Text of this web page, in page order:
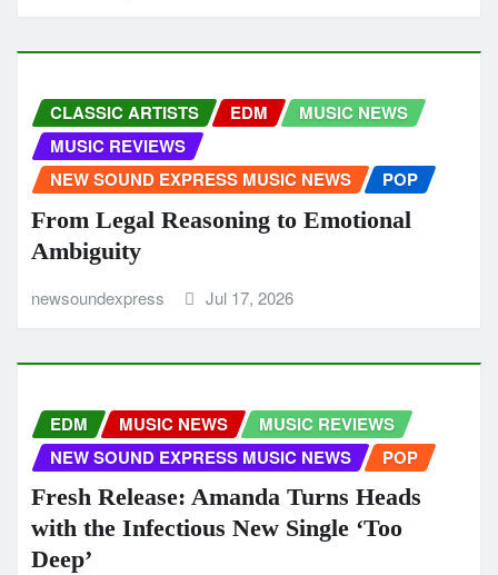
CLASSIC ARTISTS EDM
MUSIC NEWS
MUSIC REVIEWS
NEW SOUND EXPRESS MUSIC NEWS
POP
From Legal Reasoning to Emotional
Ambiguity
newsoundexpress Jul 17, 2026
EDM MUSIC NEWS
MUSIC REVIEWS
NEW SOUND EXPRESS MUSIC NEWS
POP
Fresh Release: Amanda Turns Heads
with the Infectious New Single ‘Too
Deep’